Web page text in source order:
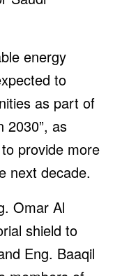
energy
to
as part of
2030”, as
provide more
next decade.
Omar Al
shield to
Eng. Baaqil